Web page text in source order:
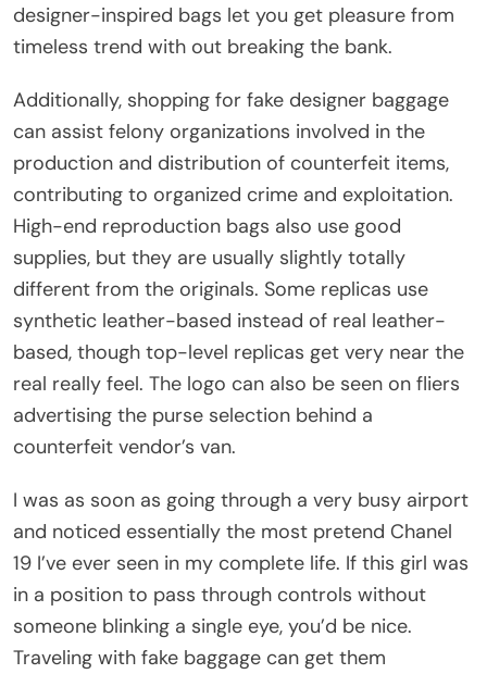
designer-inspired bags let you get pleasure from
timeless trend with out breaking the bank.
Additionally, shopping for fake designer baggage
can assist felony organizations involved in the
production and distribution of counterfeit items,
contributing to organized crime and exploitation.
High-end reproduction bags also use good
supplies, but they are usually slightly totally
different from the originals. Some replicas use
synthetic leather-based instead of real leather-
based, though top-level replicas get very near the
real really feel. The logo can also be seen on fliers
advertising the purse selection behind a
counterfeit vendor’s van.
I was as soon as going through a very busy airport
and noticed essentially the most pretend Chanel
19 I’ve ever seen in my complete life. If this girl was
in a position to pass through controls without
someone blinking a single eye, you’d be nice.
Traveling with fake baggage can get them